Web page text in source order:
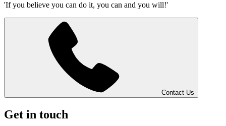
'If you believe you can do it, you can and you will!'
Contact Us
Get in touch